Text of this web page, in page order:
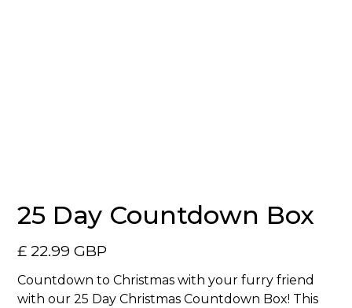
25 Day Countdown Box
£ 22.99 GBP
Countdown to Christmas with your furry friend
with our 25 Day Christmas Countdown Box! This